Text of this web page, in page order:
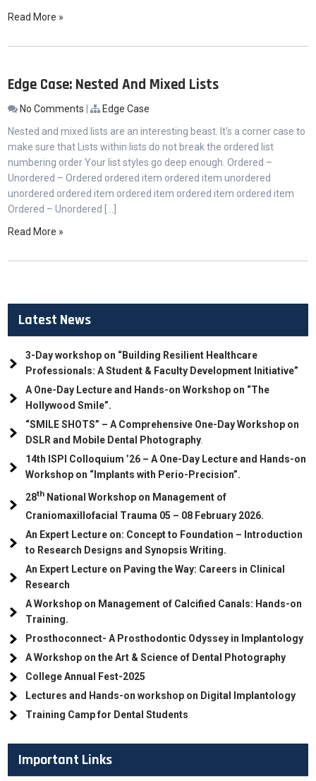
Read More »
Edge Case: Nested And Mixed Lists
No Comments |
Edge Case
Nested and mixed lists are an interesting beast. It’s a corner case to
make sure that Lists within lists do not break the ordered list
numbering order Your list styles go deep enough. Ordered –
Unordered – Ordered ordered item ordered item unordered
unordered ordered item ordered item ordered item ordered item
Ordered – Unordered […]
Read More »
Latest News
3-Day workshop on “Building Resilient Healthcare
Professionals: A Student & Faculty Development Initiative”
A One-Day Lecture and Hands-on Workshop on “The
Hollywood Smile”.
“SMILE SHOTS” – A Comprehensive One-Day Workshop on
DSLR and Mobile Dental Photography.
14th ISPI Colloquium ’26 – A One-Day Lecture and Hands-on
Workshop on “Implants with Perio-Precision”.
28th National Workshop on Management of
Craniomaxillofacial Trauma 05 – 08 February 2026.
An Expert Lecture on: Concept to Foundation – Introduction
to Research Designs and Synopsis Writing.
An Expert Lecture on Paving the Way: Careers in Clinical
Research
A Workshop on Management of Calcified Canals: Hands-on
Training.
Prosthoconnect- A Prosthodontic Odyssey in Implantology
A Workshop on the Art & Science of Dental Photography
College Annual Fest-2025
Lectures and Hands-on workshop on Digital Implantology
Training Camp for Dental Students
Important Links